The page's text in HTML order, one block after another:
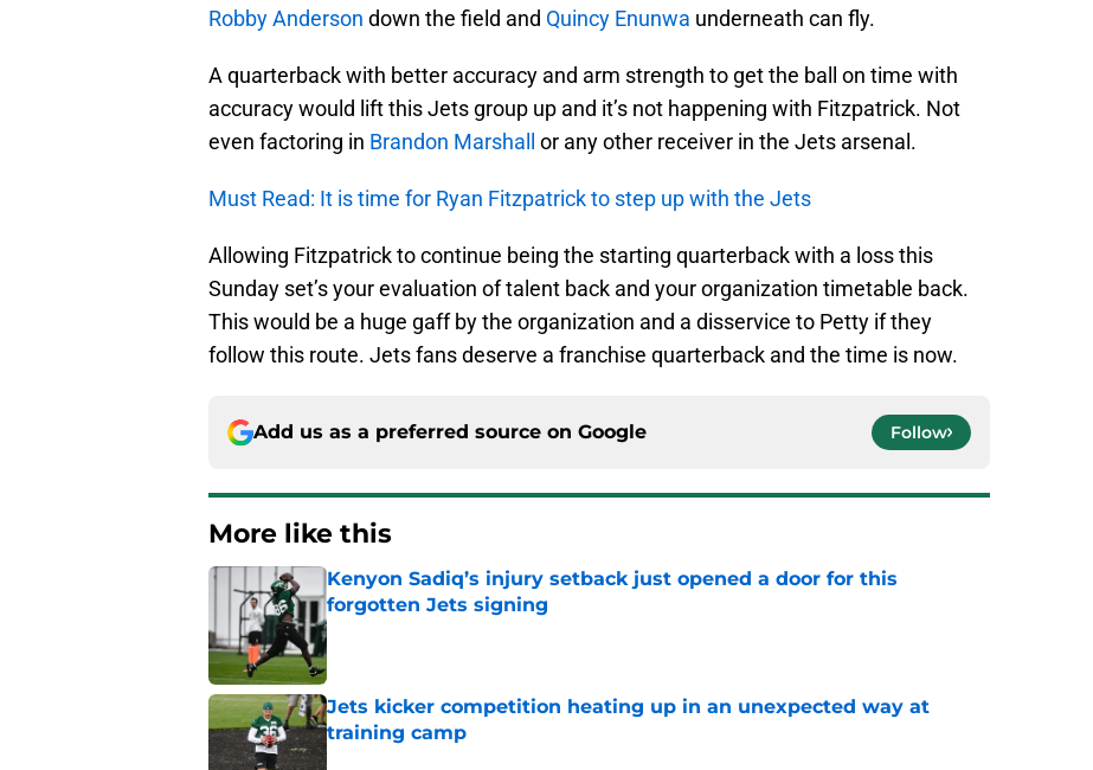
Robby Anderson down the field and Quincy Enunwa underneath can fly.
A quarterback with better accuracy and arm strength to get the ball on time with
accuracy would lift this Jets group up and it’s not happening with Fitzpatrick. Not
even factoring in Brandon Marshall or any other receiver in the Jets arsenal.
Must Read: It is time for Ryan Fitzpatrick to step up with the Jets
Allowing Fitzpatrick to continue being the starting quarterback with a loss this
Sunday set’s your evaluation of talent back and your organization timetable back.
This would be a huge gaff by the organization and a disservice to Petty if they
follow this route. Jets fans deserve a franchise quarterback and the time is now.
Add us as a preferred source on Google Follow
More like this
Kenyon Sadiq’s injury setback just opened a door for this
forgotten Jets signing
Published by on Invalid Date
Jets kicker competition heating up in an unexpected way at
training camp